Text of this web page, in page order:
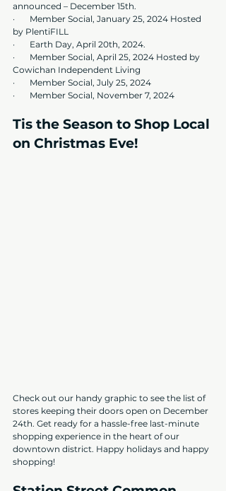
announced – December 15th.
·       Member Social, January 25, 2024 Hosted
by PlentiFILL
·       Earth Day, April 20th, 2024.
·       Member Social, April 25, 2024 Hosted by
Cowichan Independent Living
·       Member Social, July 25, 2024
·       Member Social, November 7, 2024
Tis the Season to Shop Local
on Christmas Eve!
Check out our handy graphic to see the list of
stores keeping their doors open on December
24th. Get ready for a hassle-free last-minute
shopping experience in the heart of our
downtown district. Happy holidays and happy
shopping!